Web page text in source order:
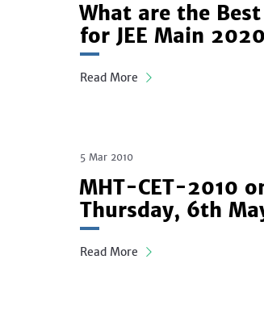
What are the
for JEE Main
Read More
5 Mar 2010
MHT-CET-2010
Thursday, 6th
Read More